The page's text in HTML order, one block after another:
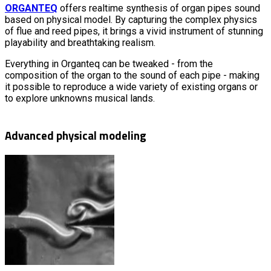
ORGANTEQ offers realtime synthesis of organ pipes sound
based on physical model. By capturing the complex physics
of flue and reed pipes, it brings a vivid instrument of stunning
playability and breathtaking realism.
Everything in Organteq can be tweaked - from the
composition of the organ to the sound of each pipe - making
it possible to reproduce a wide variety of existing organs or
to explore unknowns musical lands.
Advanced physical modeling